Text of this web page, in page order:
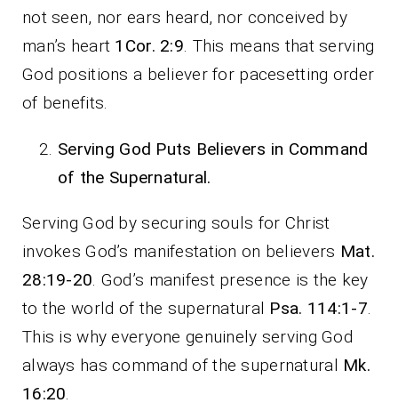
not seen, nor ears heard, nor conceived by
man’s heart 1Cor. 2:9 . This means that serving
God positions a believer for pacesetting order
of benefits.
Serving God Puts Believers in Command
of the Supernatural.
Serving God by securing souls for Christ
invokes God’s manifestation on believers Mat.
28:19-20 . God’s manifest presence is the key
to the world of the supernatural Psa. 114:1-7
This is why everyone genuinely serving God
always has command of the supernatural Mk.
16:20